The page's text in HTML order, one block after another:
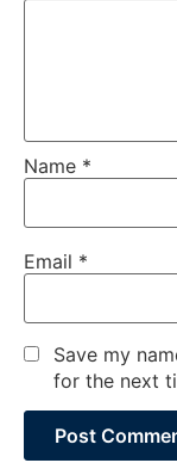
Name *
Email *
Save my
for the next